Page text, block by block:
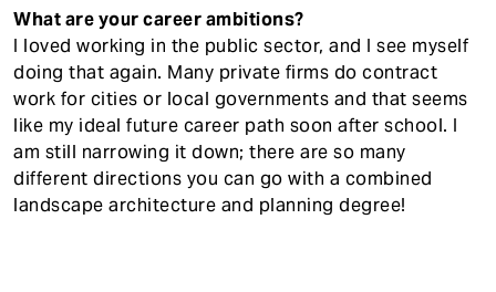
What are your career ambitions?
I loved working in the public sector, and I see myself
doing that again. Many private firms do contract
work for cities or local governments and that seems
like my ideal future career path soon after school. I
am still narrowing it down; there are so many
different directions you can go with a combined
landscape architecture and planning degree!